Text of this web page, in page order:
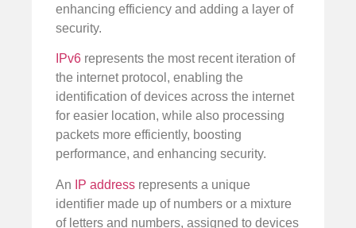
enhancing efficiency and adding a layer of
security.
IPv6 represents the most recent iteration of
the internet protocol, enabling the
identification of devices across the internet
for easier location, while also processing
packets more efficiently, boosting
performance, and enhancing security.
An IP address represents a unique
identifier made up of numbers or a mixture
of letters and numbers, assigned to devices